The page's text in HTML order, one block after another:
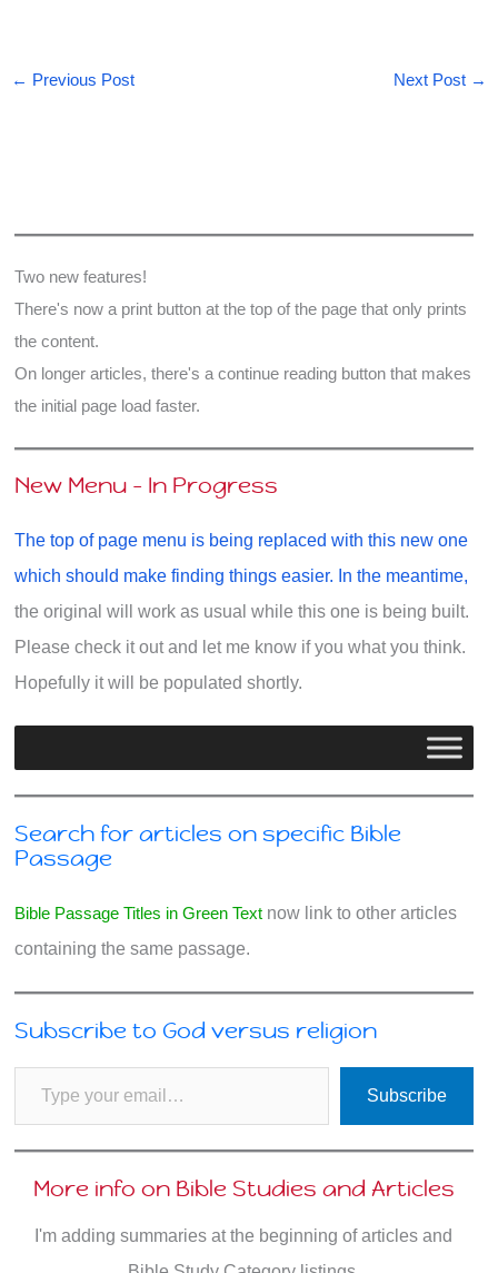
← Previous Post Next Post →
Two new features!
There's now a print button at the top of the page that only prints
the content.
On longer articles, there's a continue reading button that makes
the initial page load faster.
New Menu - In Progress
The top of page menu is being replaced with this new one
which should make finding things easier. In the meantime,
the original will work as usual while this one is being built.
Please check it out and let me know if you what you think.
Hopefully it will be populated shortly.
Search for articles on specific Bible
Passage
Bible Passage Titles in Green Textnow link to other articles
containing the same passage.
Subscribe to God versus religion
Type your email…
Subscribe
More info on Bible Studies and Articles
I'm adding summaries at the beginning of articles and